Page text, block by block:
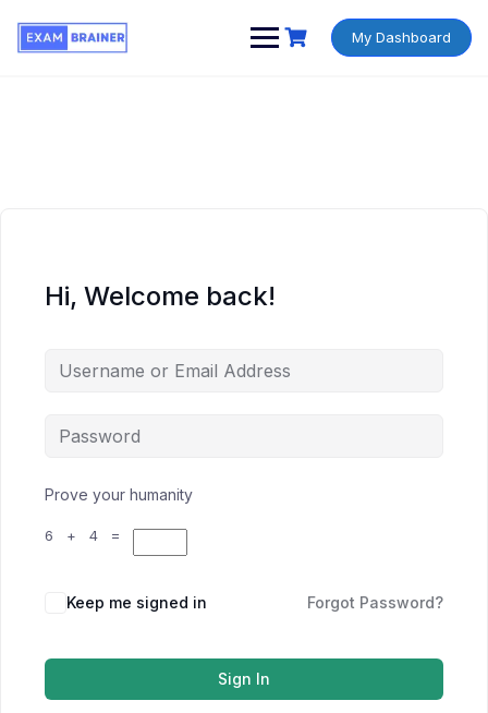
My Dashboard
Hi, Welcome back!
Prove your humanity
6 + 4 =
Keep me signed in Forgot Password?
Sign In